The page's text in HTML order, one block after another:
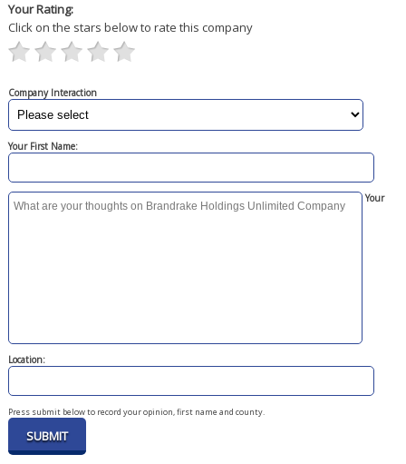
Your Rating:
Click on the stars below to rate this company
Company Interaction
Your First Name:
Your
Location:
Press submit below to record your opinion, first name and county.